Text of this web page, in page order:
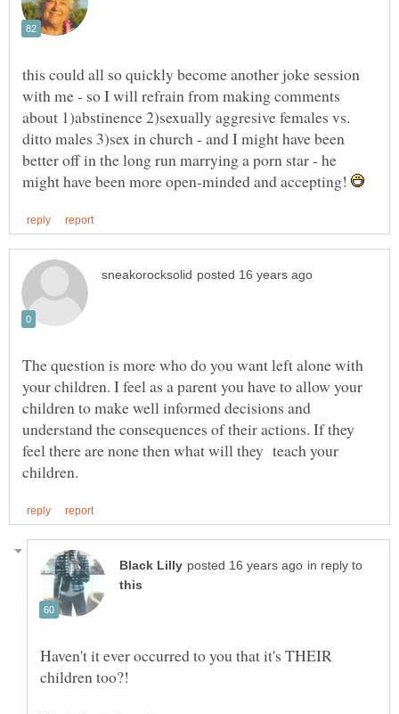
this could all so quickly become another joke session
with me - so I will refrain from making comments
about 1)abstinence 2)sexually aggresive females vs.
ditto males 3)sex in church - and I might have been
better off in the long run marrying a porn star - he
might have been more open-minded and accepting!
The question is more who do you want left alone with
your children. I feel as a parent you have to allow your
children to make well informed decisions and
understand the consequences of their actions. If they
feel there are none then what will they teach your
in reply to
Haven't it ever occurred to you that it's THEIR